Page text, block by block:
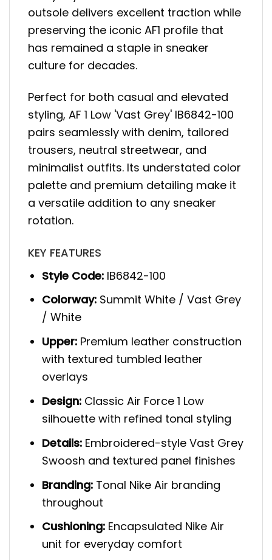
outsole delivers excellent traction while
preserving the iconic AF1 profile that
has remained a staple in sneaker
culture for decades.
Perfect for both casual and elevated
styling, AF 1 Low 'Vast Grey' IB6842-100
pairs seamlessly with denim, tailored
trousers, neutral streetwear, and
minimalist outfits. Its understated color
palette and premium detailing make it
a versatile addition to any sneaker
rotation.
KEY FEATURES
Style Code: IB6842-100
Colorway: Summit White / Vast Grey
/ White
Upper: Premium leather construction
with textured tumbled leather
overlays
Design: Classic Air Force 1 Low
silhouette with refined tonal styling
Details: Embroidered-style Vast Grey
Swoosh and textured panel finishes
Branding: Tonal Nike Air branding
throughout
Cushioning: Encapsulated Nike Air
unit for everyday comfort